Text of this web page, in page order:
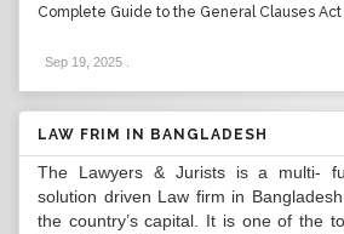
Complete Guide to the General Clauses Act
Sep 19, 2025
LAW FRIM IN BANGLADESH
The Lawyers & Jurists is a multi-
solution driven Law firm in
the country’s capital. It is one of the